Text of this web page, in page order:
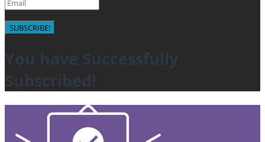
SUBSCRIBE!
You have Successfully
Subscribed!